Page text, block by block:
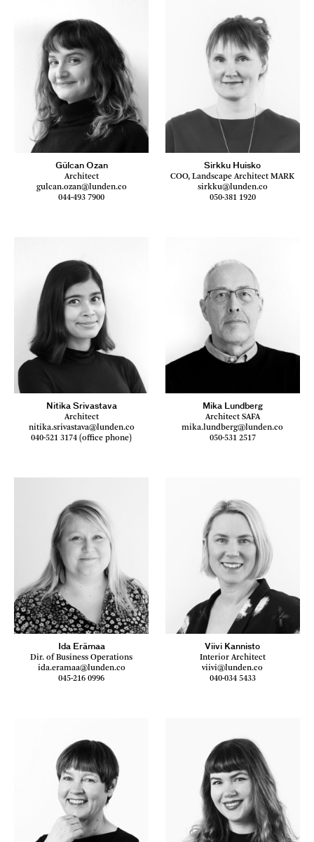
Gülcan Ozan
Architect
gulcan.ozan@lunden.co
044-493 7900
Nitika Srivastava
Architect
nitika.srivastava@lunden.co
040-521 3174 (office phone)
Ida Erämaa
Dir. of Business Operations
ida.eramaa@lunden.co
045-216 0996
Sirkku Huisko
COO, Landscape Architect MARK
sirkku@lunden.co
050-381 1920
Mika Lundberg
Architect SAFA
mika.lundberg@lunden.co
050-531 2517
Viivi Kannisto
Interior Architect
viivi@lunden.co
040-034 5433